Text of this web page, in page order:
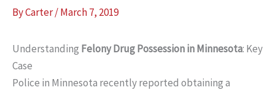
ByCarter/March 7, 2019
Understanding Felony Drug Possession in Minnesota: Key
Case
Police in Minnesota recently reported obtaining a